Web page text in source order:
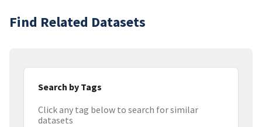
Find Related Datasets
Search by Tags
Click any tag below to search for similar
datasets